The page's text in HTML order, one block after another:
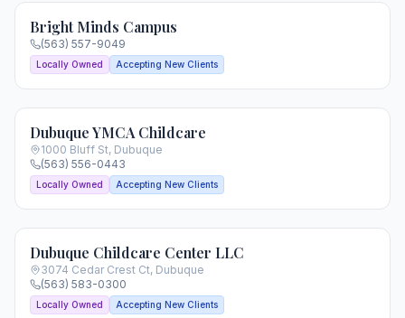
Bright Minds Campus
(563) 557-9049
Locally Owned Accepting New Clients
Dubuque YMCA Childcare
1000 Bluff St, Dubuque
(563) 556-0443
Locally Owned Accepting New Clients
Dubuque Childcare Center LLC
3074 Cedar Crest Ct, Dubuque
(563) 583-0300
Locally Owned Accepting New Clients